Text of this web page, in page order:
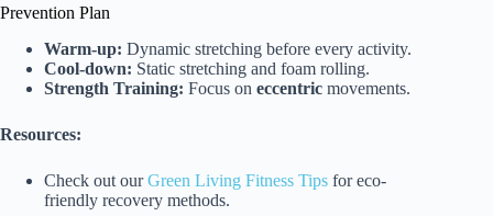
Prevention Plan
Warm-up: Dynamic stretching before every activity.
Cool-down: Static stretching and foam rolling.
Strength Training: Focus on eccentric movements.
Resources:
Check out ourGreen Living Fitness Tips for eco-
friendly recovery methods.